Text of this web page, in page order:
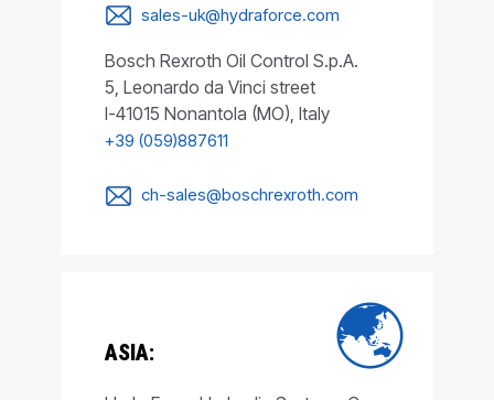
sales-uk@hydraforce.com
Bosch Rexroth Oil Control S.p.A.
5, Leonardo da Vinci street
I-41015 Nonantola (MO), Italy
+39 (059)887611
ch-sales@boschrexroth.com
ASIA: